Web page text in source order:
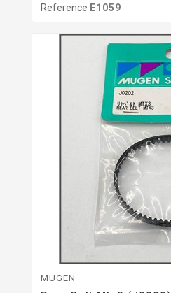
Reference E1059
MUGEN